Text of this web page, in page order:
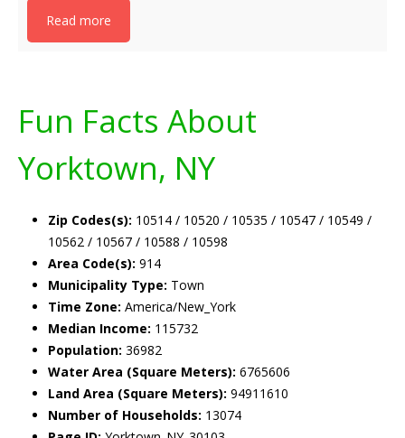
Read more
Fun Facts About
Yorktown, NY
Zip Codes(s): 10514 / 10520 / 10535 / 10547 / 10549 /
10562 / 10567 / 10588 / 10598
Area Code(s): 914
Municipality Type: Town
Time Zone: America/New_York
Median Income: 115732
Population: 36982
Water Area (Square Meters): 6765606
Land Area (Square Meters): 94911610
Number of Households: 13074